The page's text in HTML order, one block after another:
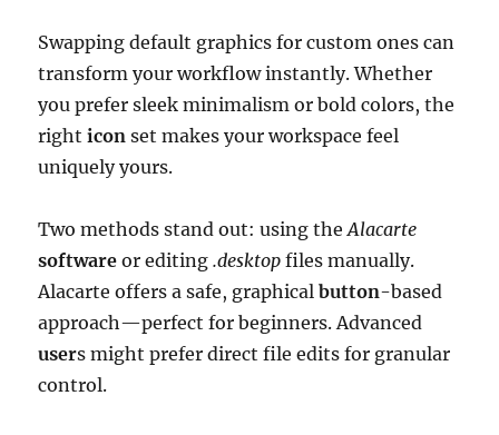
Swapping default graphics for custom ones can
transform your workflow instantly. Whether
you prefer sleek minimalism or bold colors, the
righticon set makes your workspace feel
uniquely yours.
Two methods stand out: using theAlacarte
software or editing.desktop files manually.
Alacarte offers a safe, graphicalbutton-based
approach—perfect for beginners. Advanced
users might prefer direct file edits for granular
control.